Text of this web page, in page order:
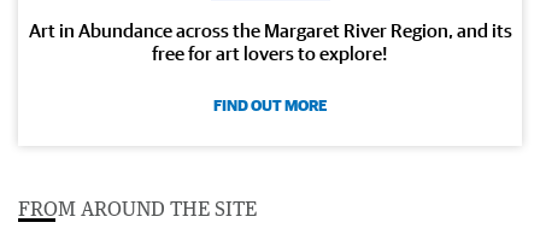
Art in Abundance across the Margaret River Region, and its
free for art lovers to explore!
FIND OUT MORE
FROM AROUND THE SITE